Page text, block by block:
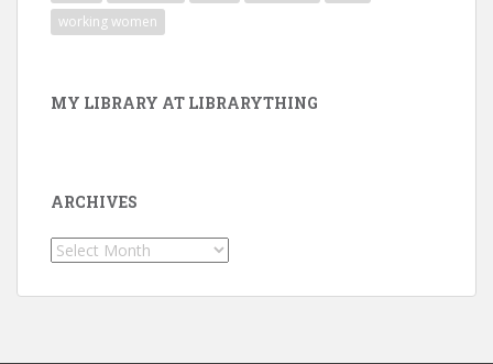
working women
MY LIBRARY AT LIBRARYTHING
ARCHIVES
Archives